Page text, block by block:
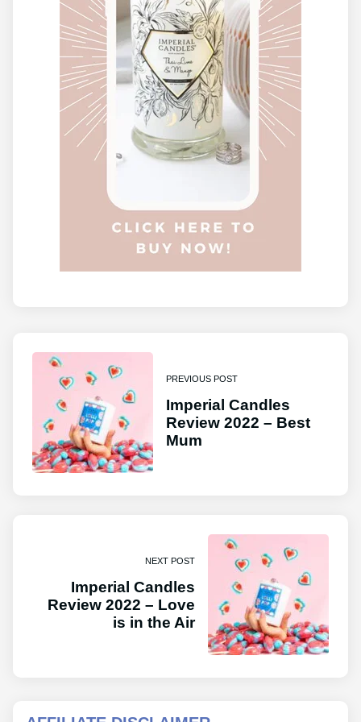
PREVIOUS POST
Imperial Candles
Review 2022 – Best
Mum
NEXT POST
Imperial Candles
Review 2022 – Love
is in the Air